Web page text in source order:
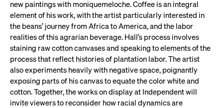
new paintings with moniquemeloche. Coffee is an integral
element of his work, with the artist particularly interested in
the beans’ journey from Africa to America, and the labor
realities of this agrarian beverage. Hall’s process involves
staining raw cotton canvases and speaking to elements of the
process that reflect histories of plantation labor. The artist
also experiments heavily with negative space, poignantly
exposing parts of his canvas to equate the color white and
cotton. Together, the works on display at Independent will
invite viewers to reconsider how racial dynamics are